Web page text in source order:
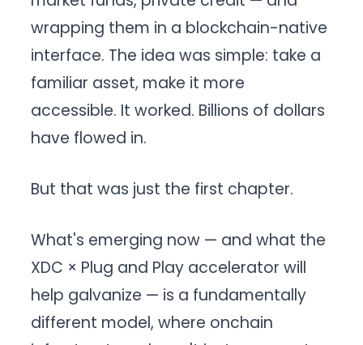
wrapping them in a blockchain-native
interface. The idea was simple: take a
familiar asset, make it more
accessible. It worked. Billions of dollars
have flowed in.
But that was just the first chapter.
What's emerging now — and what the
XDC × Plug and Play accelerator will
help galvanize — is a fundamentally
different model, where onchain